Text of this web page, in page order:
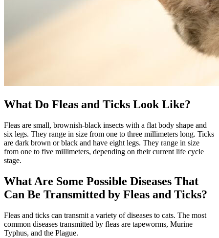
What Do Fleas and Ticks Look Like?
Fleas are small, brownish-black insects with a flat body shape and
six legs. They range in size from one to three millimeters long. Ticks
are dark brown or black and have eight legs. They range in size
from one to five millimeters, depending on their current life cycle
stage.
What Are Some Possible Diseases That
Can Be Transmitted by Fleas and Ticks?
Fleas and ticks can transmit a variety of diseases to cats. The most
common diseases transmitted by fleas are tapeworms, Murine
Typhus, and the Plague.